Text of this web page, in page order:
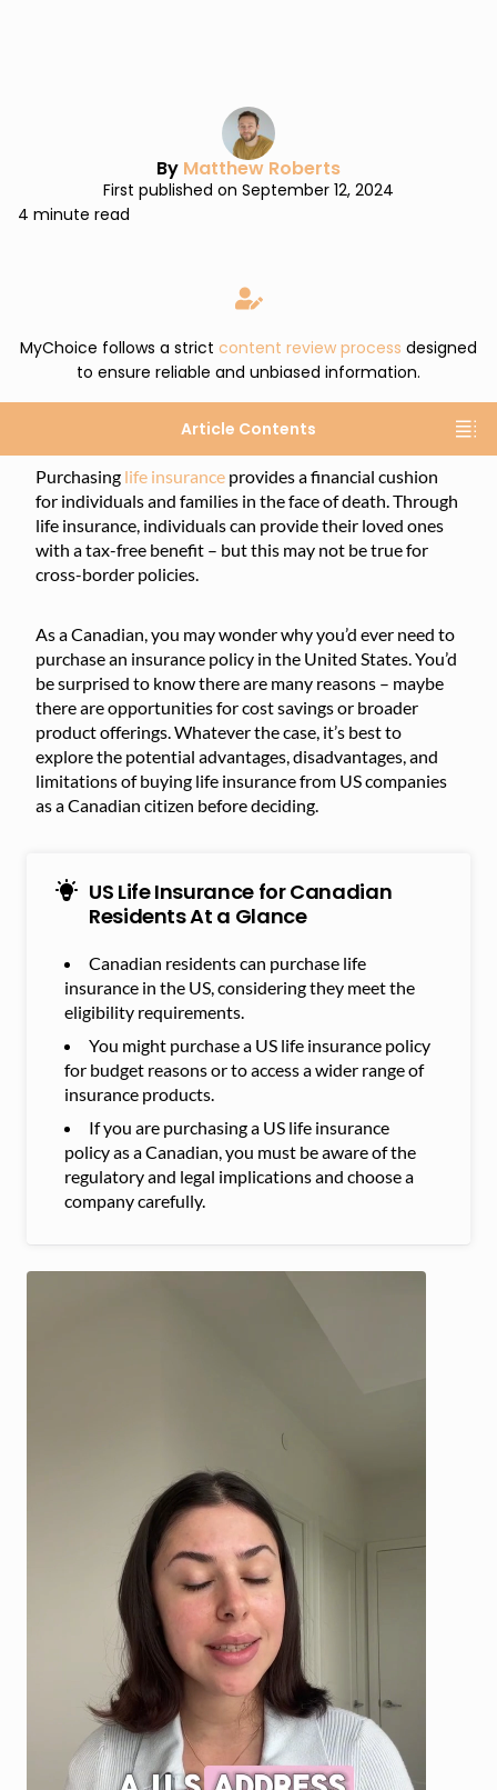
By Matthew Roberts
First published on September 12, 2024
4 minute read
MyChoice follows a strict content review process designed
to ensure reliable and unbiased information.
Article Contents
Purchasing life insurance provides a financial cushion
for individuals and families in the face of death. Through
life insurance, individuals can provide their loved ones
with a tax-free benefit – but this may not be true for
cross-border policies.
As a Canadian, you may wonder why you’d ever need to
purchase an insurance policy in the United States. You’d
be surprised to know there are many reasons – maybe
there are opportunities for cost savings or broader
product offerings. Whatever the case, it’s best to
explore the potential advantages, disadvantages, and
limitations of buying life insurance from US companies
as a Canadian citizen before deciding.
US Life Insurance for Canadian
Residents At a Glance
Canadian residents can purchase life
insurance in the US, considering they meet the
eligibility requirements.
You might purchase a US life insurance policy
for budget reasons or to access a wider range of
insurance products.
If you are purchasing a US life insurance
policy as a Canadian, you must be aware of the
regulatory and legal implications and choose a
company carefully.